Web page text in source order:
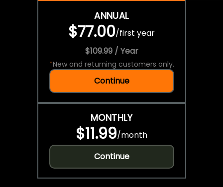
ANNUAL
$77.00/first year
$109.99 / Year
*New and returning customers only.
Continue
MONTHLY
$11.99/month
Continue